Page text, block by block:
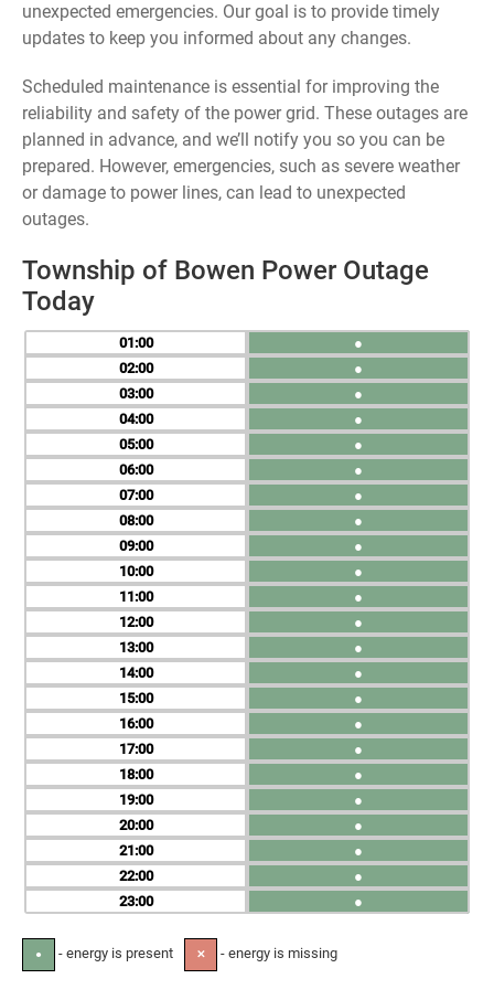
unexpected emergencies. Our goal is to provide timely
updates to keep you informed about any changes.
Scheduled maintenance is essential for improving the
reliability and safety of the power grid. These outages are
planned in advance, and we’ll notify you so you can be
prepared. However, emergencies, such as severe weather
or damage to power lines, can lead to unexpected
outages.
Township of Bowen Power Outage
Today
01
02
03
04
05
06
07
08
09
10
11
12
13
14
15
16
17
18
19
20
21
22
23
●
●
●
●
●
●
●
●
●
●
●
●
●
●
●
●
●
●
●
●
●
●
●
● - energy is present ✕ - energy is missing